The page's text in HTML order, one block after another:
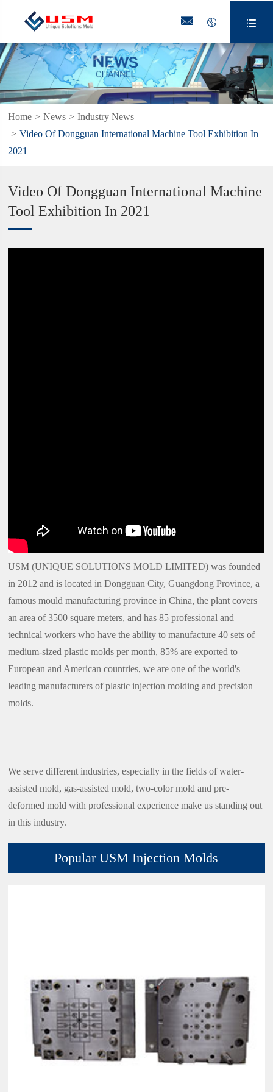
  
Home News
Industry News
Video Of Dongguan International Machine Tool Exhibition In
2021
Video Of Dongguan International Machine
Tool Exhibition In 2021
USM (UNIQUE SOLUTIONS MOLD LIMITED) was founded
in 2012 and is located in Dongguan City, Guangdong Province, a
famous mould manufacturing province in China, the plant covers
an area of 3500 square meters, and has 85 professional and
technical workers who have the ability to manufacture 40 sets of
medium-sized plastic molds per month, 85% are exported to
European and American countries, we are one of the world's
leading manufacturers of plastic injection molding and precision
molds.
We serve different industries, especially in the fields of water-
assisted mold, gas-assisted mold, two-color mold and pre-
deformed mold with professional experience make us standing out
in this industry.
Popular USM Injection Molds